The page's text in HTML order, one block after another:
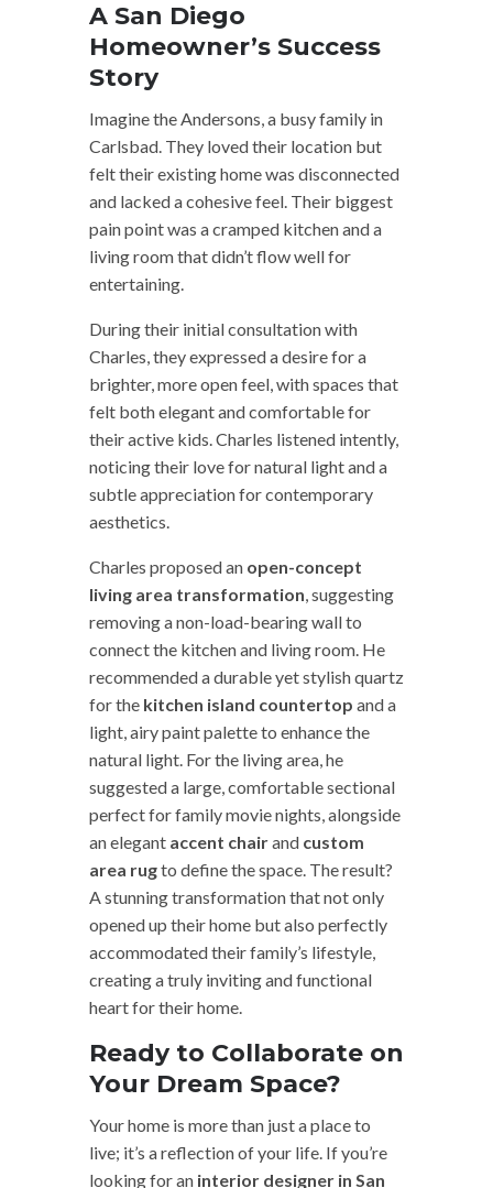
A San Diego
Homeowner’s Success
Story
Imagine the Andersons, a busy family in
Carlsbad. They loved their location but
felt their existing home was disconnected
and lacked a cohesive feel. Their biggest
pain point was a cramped kitchen and a
living room that didn’t flow well for
entertaining.
During their initial consultation with
Charles, they expressed a desire for a
brighter, more open feel, with spaces that
felt both elegant and comfortable for
their active kids. Charles listened intently,
noticing their love for natural light and a
subtle appreciation for contemporary
aesthetics.
Charles proposed an open-concept
living area transformation, suggesting
removing a non-load-bearing wall to
connect the kitchen and living room. He
recommended a durable yet stylish quartz
for the kitchen island countertop and a
light, airy paint palette to enhance the
natural light. For the living area, he
suggested a large, comfortable sectional
perfect for family movie nights, alongside
an elegant accent chairand custom
area rugto define the space. The result?
A stunning transformation that not only
opened up their home but also perfectly
accommodated their family’s lifestyle,
creating a truly inviting and functional
heart for their home.
Ready to Collaborate on
Your Dream Space?
Your home is more than just a place to
live; it’s a reflection of your life. If you’re
looking for an interior designer in San